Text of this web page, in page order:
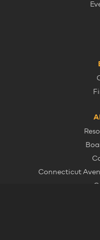
Connecticut